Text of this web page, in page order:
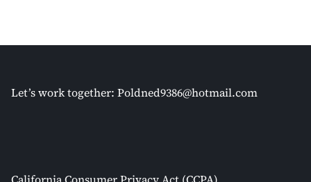
Let’s work together: Poldned9386@hotmail.com